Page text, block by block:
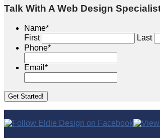
Talk With A Web Design
Name*
First
Last
Phone*
Email *